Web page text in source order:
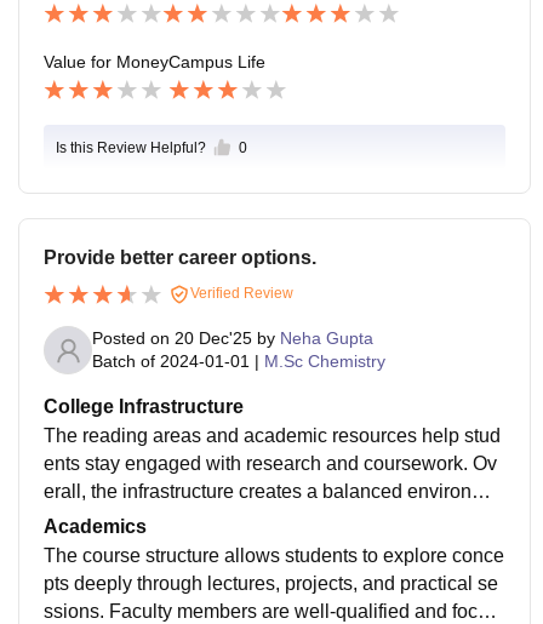
om, MBA, or professional courses.
Value for MoneyCampus Life
Is this Review Helpful? 0
Provide better career options.
Verified Review
Posted on 20 Dec'25 by Neha Gupta
Batch of 2024-01-01 | M.Sc Chemistry
College Infrastructure
The reading areas and academic resources help stud
ents stay engaged with research and coursework. Ov
erall, the infrastructure creates a balanced environme
nt for focused postgraduate education.Practical space
s are well-organized and suitable for laboratory work,
while lecture halls provide a calm and structured setti
ng for studies.
Academics
The course structure allows students to explore conce
pts deeply through lectures, projects, and practical se
ssions. Faculty members are well-qualified and focus